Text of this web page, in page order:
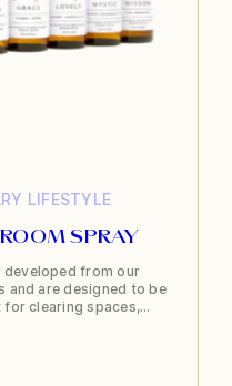
LIFESTYLE
SPRAY
developed from our
and are designed to be
for clearing spaces,…